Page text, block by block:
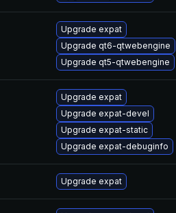
Upgrade expat
Upgrade qt6-qtwebengine
Upgrade qt5-qtwebengine
Upgrade expat
Upgrade expat-devel
Upgrade expat-static
Upgrade expat-debuginfo
Upgrade expat